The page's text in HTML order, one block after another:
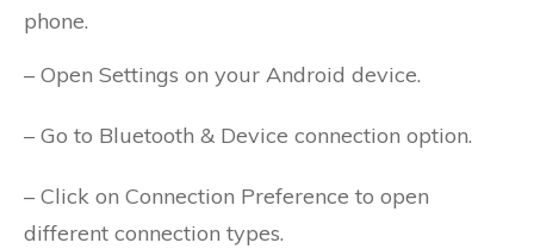
phone.
– Open Settings on your Android device.
– Go to Bluetooth & Device connection option.
– Click on Connection Preference to open
different connection types.